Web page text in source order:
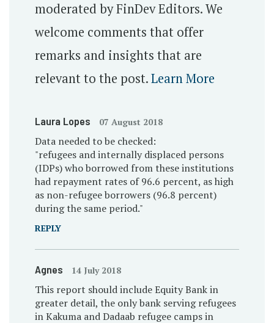
moderated by FinDev Editors. We
welcome comments that offer
remarks and insights that are
relevant to the post.Learn More
Laura Lopes 07 August 2018
Data needed to be checked:
"refugees and internally displaced persons
(IDPs) who borrowed from these institutions
had repayment rates of 96.6 percent, as high
as non-refugee borrowers (96.8 percent)
during the same period."
REPLY
Agnes 14 July 2018
This report should include Equity Bank in
greater detail, the only bank serving refugees
in Kakuma and Dadaab refugee camps in